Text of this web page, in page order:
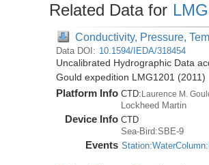
Related Data for
Conductivity, Pressure,
Data DOI: 10.1594/IEDA/318454
Uncalibrated Hydrographic Data
Gould expedition LMG1201 (2011)
Platform Info CTD:Laurence M.
Lockheed Martin
Device Info CTD
Sea-Bird:SBE-9
Events